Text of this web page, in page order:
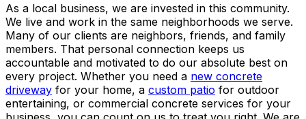
As a local business, we are invested in this community.
We live and work in the same neighborhoods we serve.
Many of our clients are neighbors, friends, and family
members. That personal connection keeps us
accountable and motivated to do our absolute best on
every project. Whether you need a new concrete
driveway for your home, a custom patio for outdoor
entertaining, or commercial concrete services for your